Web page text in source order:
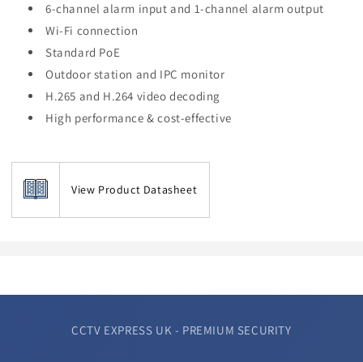
6-channel alarm input and 1-channel alarm output
Wi-Fi connection
Standard PoE
Outdoor station and IPC monitor
H.265 and H.264 video decoding
High performance & cost-effective
View Product Datasheet
CCTV EXPRESS UK - PREMIUM SECURITY